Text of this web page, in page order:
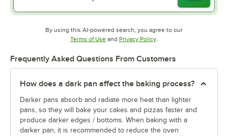
By using this AI-powered search, you agree to our
Terms of UseOpens in new tab
and Privacy PolicyOpens in new tab
.
Frequently Asked Questions From Customers
How does a dark pan affect the baking process?
Darker pans absorb and radiate more heat than lighter
pans, so they will bake your cakes and pizzas faster and
produce darker edges / bottoms. When baking with a
darker pan, it is recommended to reduce the oven